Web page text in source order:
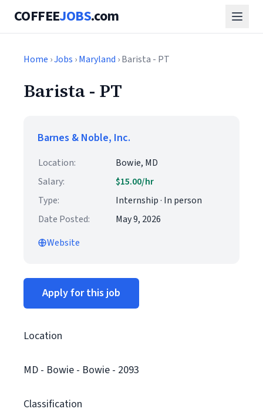
COFFEEJOBS.com
Home ›Jobs ›Maryland › Barista - PT
Barista - PT
Barnes & Noble, Inc.
Location:
Bowie, MD
Salary:
$15.00/hr
Type:
Internship · In person
Date Posted:
May 9, 2026
Website
Apply for this job
Location
MD - Bowie - Bowie - 2093
Classification